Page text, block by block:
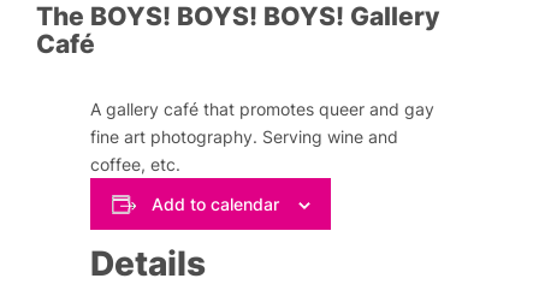
The BOYS! BOYS! BOYS! Gallery
Café
A gallery café that promotes queer and gay
fine art photography. Serving wine and
coffee, etc.
Add to calendar
Details